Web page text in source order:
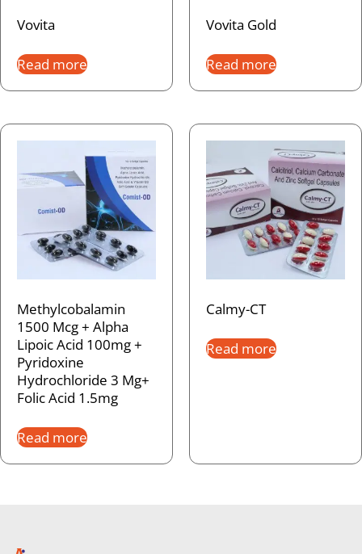
Vovita
Read more
Vovita Gold
Read more
Methylcobalamin
1500 Mcg + Alpha
Lipoic Acid 100mg +
Pyridoxine
Hydrochloride 3 Mg+
Folic Acid 1.5mg
Read more
Calmy-CT
Read more